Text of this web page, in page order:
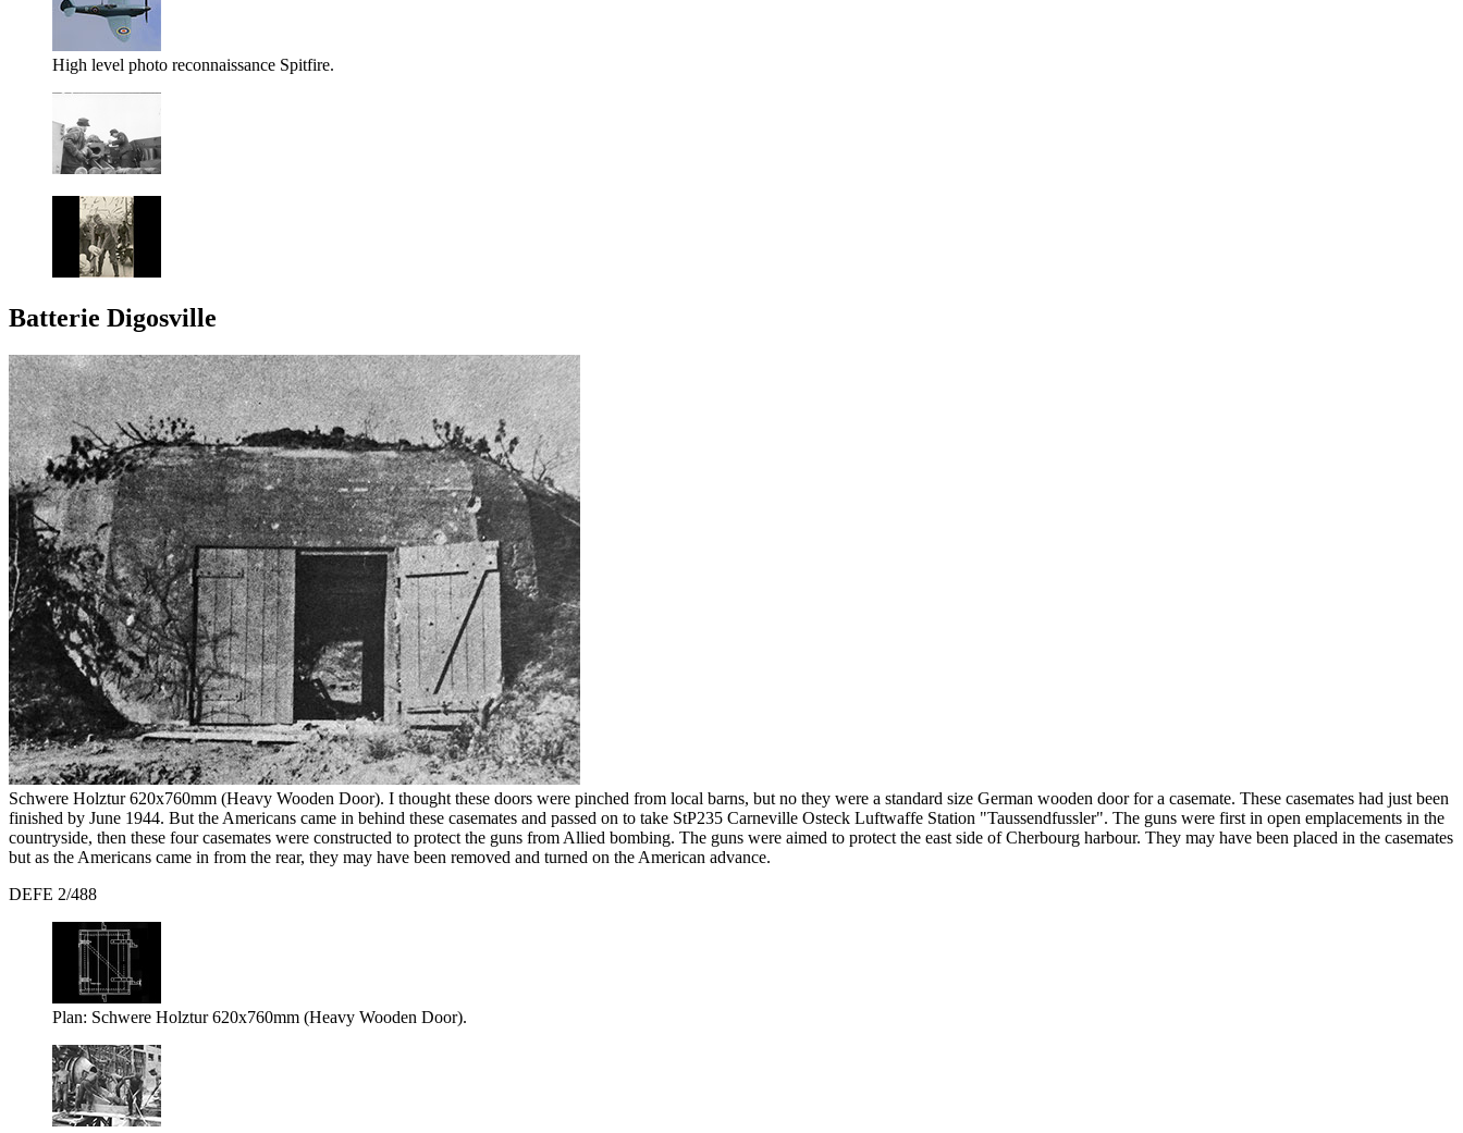
High level photo reconnaissance Spitfire.
Batterie Digosville
Schwere Holztur 620x760mm (Heavy Wooden Door). I thought these doors were pinched from local barns, but no they were a standard size German wooden door for a casemate. These casemates had just been
finished by June 1944. But the Americans came in behind these casemates and passed on to take StP235 Carneville Osteck Luftwaffe Station "Taussendfussler". The guns were first in open emplacements in the
countryside, then these four casemates were constructed to protect the guns from Allied bombing. The guns were aimed to protect the east side of Cherbourg harbour. They may have been placed in the casemates
but as the Americans came in from the rear, they may have been removed and turned on the American advance.
DEFE 2/488
Plan: Schwere Holztur 620x760mm (Heavy Wooden Door).